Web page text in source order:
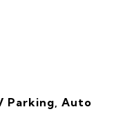
Parking, Auto